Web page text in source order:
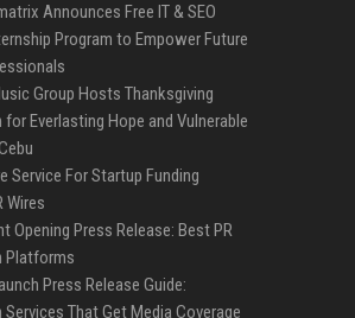
Announces Free IT & SEO
Program to Empower Future
Group Hosts Thanksgiving
Everlasting Hope and Vulnerable
Service For Startup Funding
Wires
Opening Press Release: Best PR
Platforms
Press Release Guide:
That Get Media Coverage